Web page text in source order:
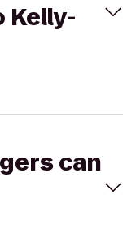
Kelly-
can